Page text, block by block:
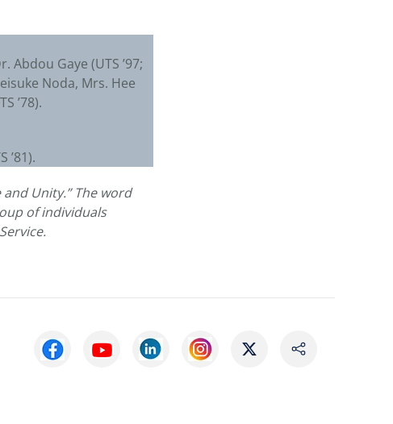
Abdou Gaye (UTS ’97;
Noda, Mrs. Hee
’78).
’81).
Unity.” The word
of individuals